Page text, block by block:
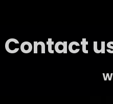
Contact